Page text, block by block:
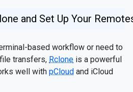
and Set Up Your
based workflow or need to
transfers, Rclone is a powerful
well with pCloud and iCloud